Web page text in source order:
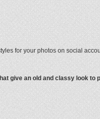
for your photos on social
give an old and classy look to